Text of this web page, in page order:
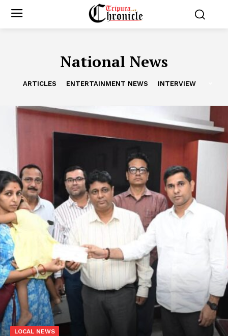
National News
ARTICLES ENTERTAINMENT NEWS INTERVIEW
LOCAL NEWS